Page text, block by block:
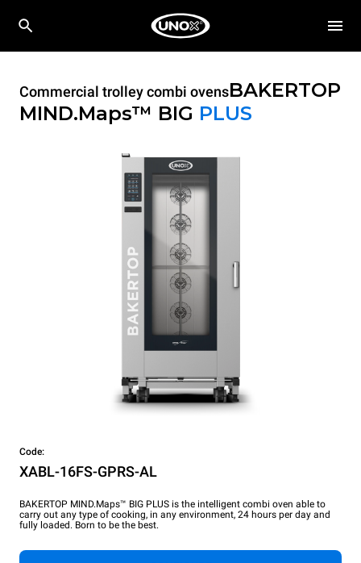
Commercial trolley combi ovensBAKERTOP
MIND.Maps™ BIG PLUS
Code:
XABL-16FS-GPRS-AL
BAKERTOP MIND.Maps™ BIG PLUS is the intelligent combi oven able to
carry out any type of cooking, in any environment, 24 hours per day and
fully loaded. Born to be the best.